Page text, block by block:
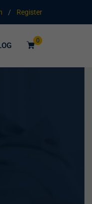
/ Register
0